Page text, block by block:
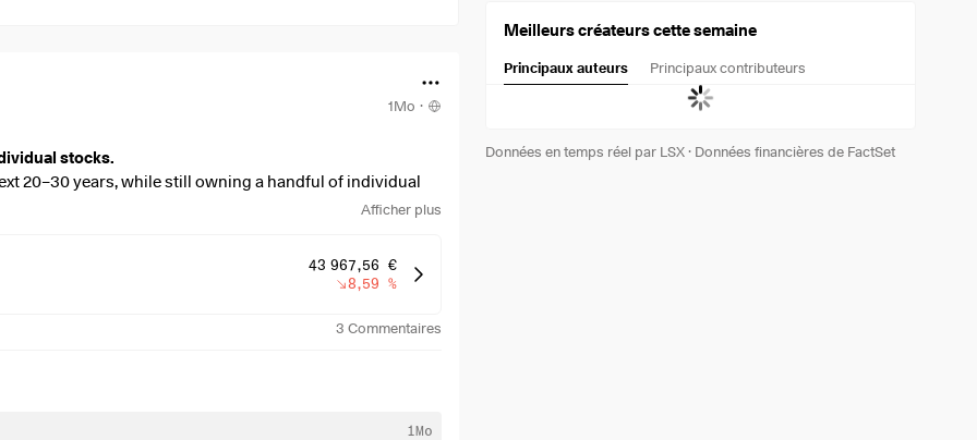
1Mo ·
stocks.
20–30 years, while still owning a handful of individual
Afficher plus
43 967,56 €
8,59 %
3 Commentaires
1Mo
Meilleurs créateurs cette semaine
Principaux auteurs Principaux contributeurs
Données en temps réel par LSX· Données financières de FactSet